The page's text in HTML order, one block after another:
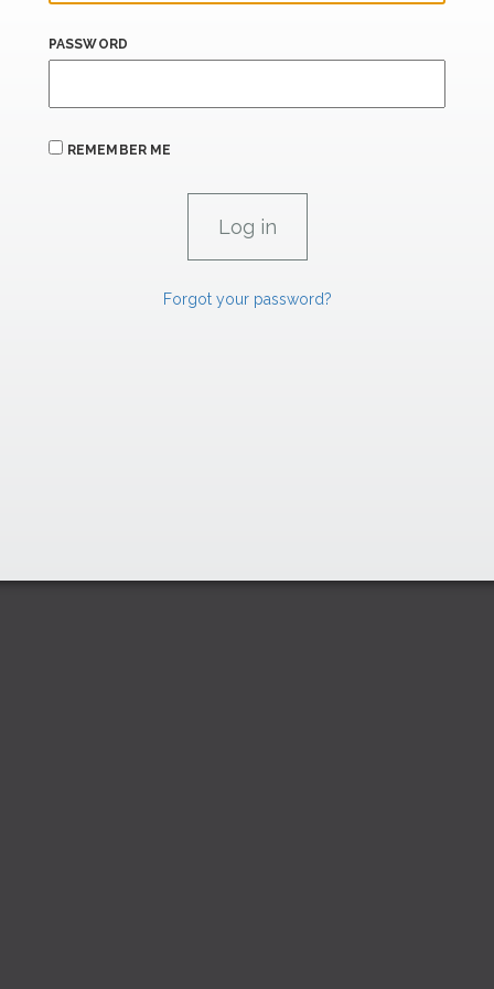
PASSWORD
REMEMBER ME
Forgot your password?